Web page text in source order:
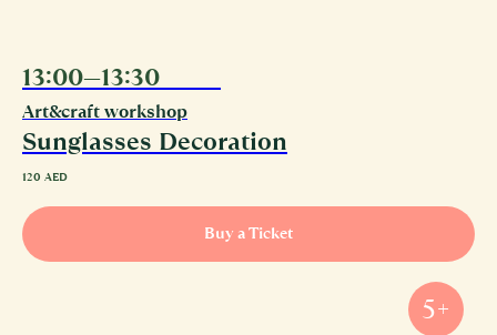
13:00—13:30
Art&craft workshop
Sunglasses Decoration
120 AED
Buy a Ticket
5+